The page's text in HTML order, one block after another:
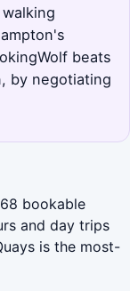
beats
by negotiating
bookable
and day trips
is the most-